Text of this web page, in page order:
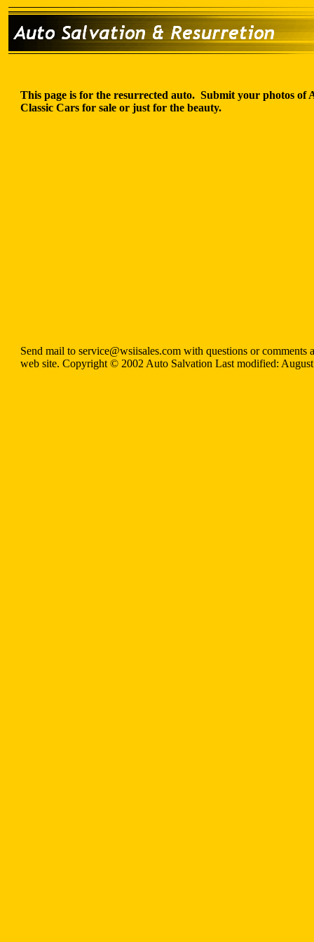
This page is for the resurrected auto. Submit your photos of
Classic Cars for sale or just for the beauty.
Send mail to service@wsiisales.com with questions or comments
web site. Copyright © 2002 Auto Salvation Last modified: